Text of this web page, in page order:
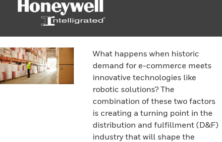
What happens when historic
demand for e-commerce meets
innovative technologies like
robotic solutions? The
combination of these two factors
is creating a turning point in the
distribution and fulfillment (D&F)
industry that will shape the